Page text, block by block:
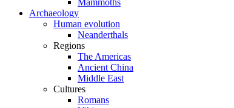
Mammoths
Archaeology
Human evolution
Neanderthals
Regions
The Americas
Ancient China
Middle East
Cultures
Romans